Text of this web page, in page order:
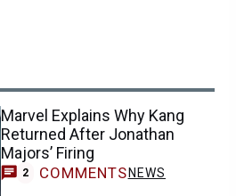
Marvel Explains Why Kang
Returned After Jonathan
Majors’ Firing
2 COMMENTS NEWS